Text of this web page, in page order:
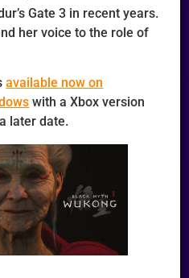
Gate 3 in recent years.
her voice to the role of
available now on
with a Xbox version
later date.